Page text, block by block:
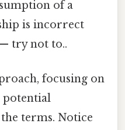
of a
is incorrect
try not to..
focusing on
potential
terms. Notice